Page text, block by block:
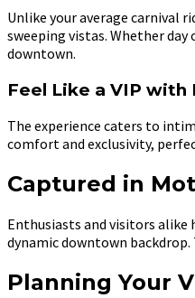
Unlike your average carnival
sweeping vistas. Whether
downtown.
Feel Like a VIP with
The experience caters to
comfort and exclusivity,
Captured in
Enthusiasts and visitors
dynamic downtown
Planning Your